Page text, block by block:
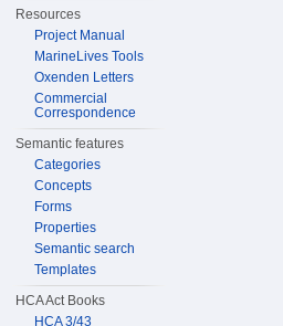
Resources
Project Manual
MarineLives Tools
Oxenden Letters
Commercial
Correspondence
Semantic features
Categories
Concepts
Forms
Properties
Semantic search
Templates
HCA Act Books
HCA 3/43